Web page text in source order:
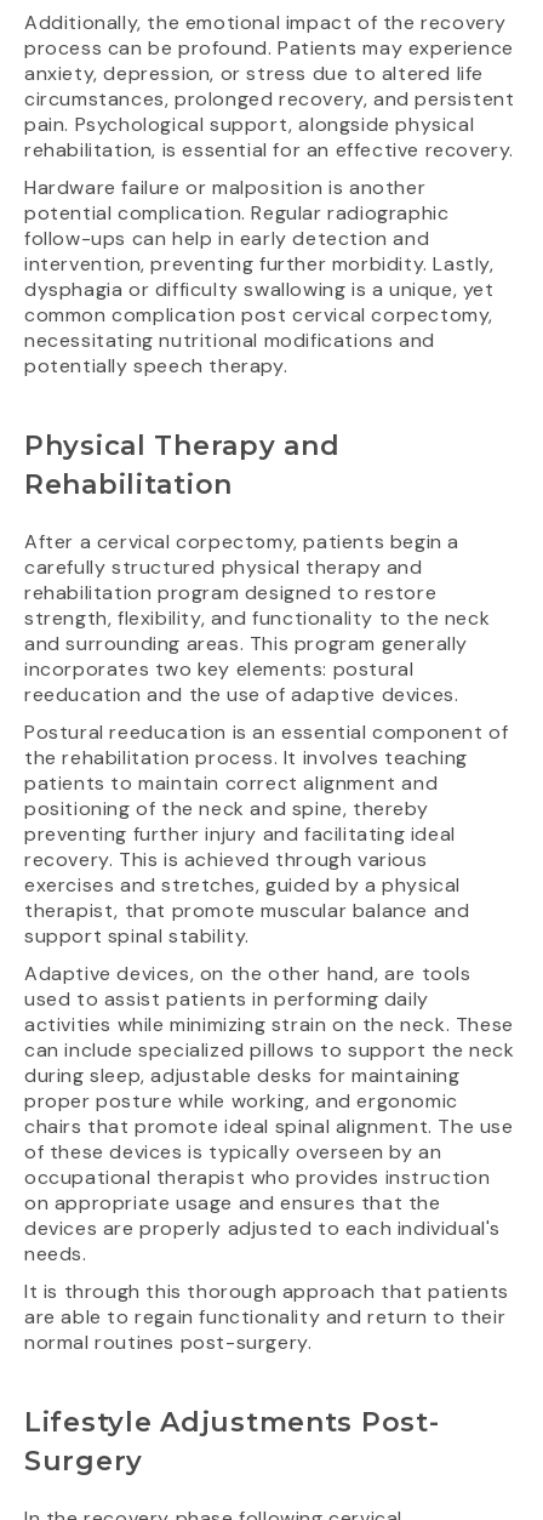
Additionally, the emotional impact of the recovery
process can be profound. Patients may experience
anxiety, depression, or stress due to altered life
circumstances, prolonged recovery, and persistent
pain. Psychological support, alongside physical
rehabilitation, is essential for an effective recovery.
Hardware failure or malposition is another
potential complication. Regular radiographic
follow-ups can help in early detection and
intervention, preventing further morbidity. Lastly,
dysphagia or difficulty swallowing is a unique, yet
common complication post cervical corpectomy,
necessitating nutritional modifications and
potentially speech therapy.
Physical Therapy and
Rehabilitation
After a cervical corpectomy, patients begin a
carefully structured physical therapy and
rehabilitation program designed to restore
strength, flexibility, and functionality to the neck
and surrounding areas. This program generally
incorporates two key elements: postural
reeducation and the use of adaptive devices.
Postural reeducation is an essential component of
the rehabilitation process. It involves teaching
patients to maintain correct alignment and
positioning of the neck and spine, thereby
preventing further injury and facilitating ideal
recovery. This is achieved through various
exercises and stretches, guided by a physical
therapist, that promote muscular balance and
support spinal stability.
Adaptive devices, on the other hand, are tools
used to assist patients in performing daily
activities while minimizing strain on the neck. These
can include specialized pillows to support the neck
during sleep, adjustable desks for maintaining
proper posture while working, and ergonomic
chairs that promote ideal spinal alignment. The use
of these devices is typically overseen by an
occupational therapist who provides instruction
on appropriate usage and ensures that the
devices are properly adjusted to each individual's
needs.
It is through this thorough approach that patients
are able to regain functionality and return to their
normal routines post-surgery.
Lifestyle Adjustments Post-
Surgery